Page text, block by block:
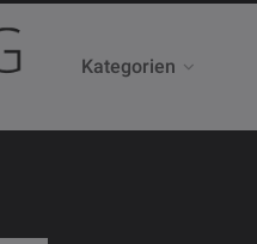
Kategorien